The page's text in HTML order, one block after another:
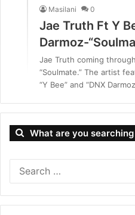
Masilani 0
Jae Truth Ft Y
Darmoz-
Jae Truth coming
“Soulmate.” The artist
“Y Bee” and “DNX
What are you